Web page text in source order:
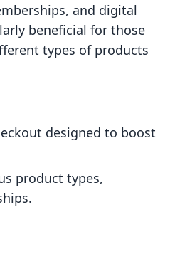
and digital
beneficial for those
types of products
designed to boost
product types,